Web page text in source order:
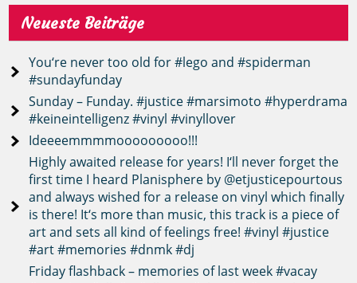
Neueste Beiträge
You‘re never too old for #lego and #spiderman
#sundayfunday
Sunday – Funday. #justice #marsimoto #hyperdrama
#keineintelligenz #vinyl #vinyllover
Ideeeemmmmooooooooo!!!
Highly awaited release for years! I‘ll never forget the
first time I heard Planisphere by @etjusticepourtous
and always wished for a release on vinyl which finally
is there! It‘s more than music, this track is a piece of
art and sets all kind of feelings free! #vinyl #justice
#art #memories #dnmk #dj
Friday flashback – memories of last week #vacay